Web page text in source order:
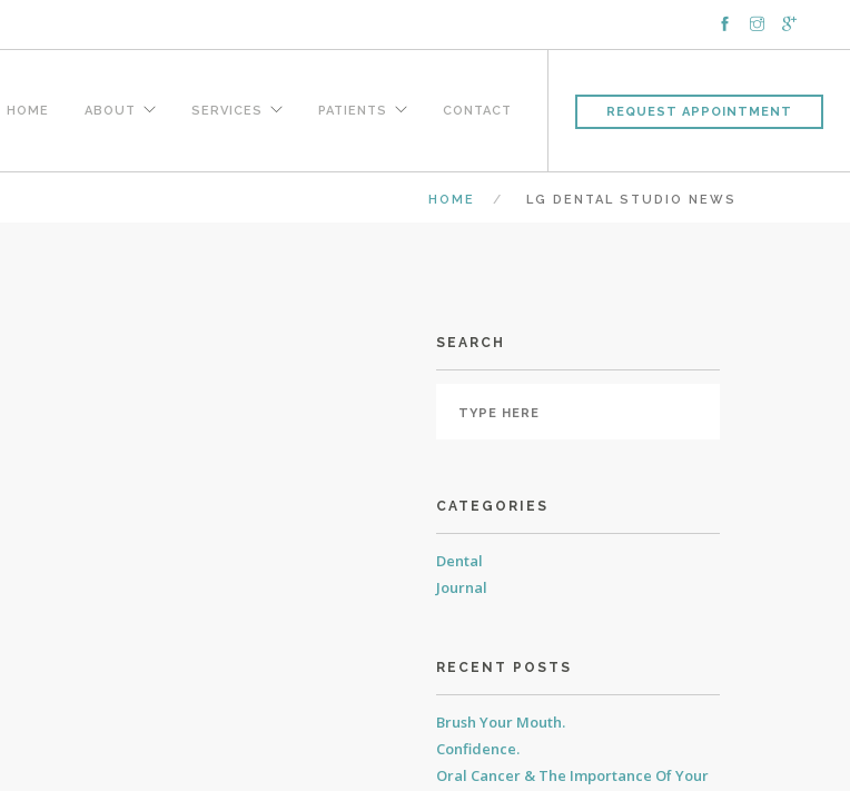
HOME ABOUT SERVICES PATIENTS CONTACT REQUEST APPOINTMENT
HOME LG DENTAL STUDIO NEWS
SEARCH
CATEGORIES
Dental
Journal
RECENT POSTS
Brush Your Mouth.
Confidence.
Oral Cancer & The Importance Of Your